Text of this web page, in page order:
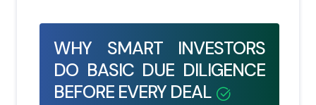
WHY SMART INVESTORS
DO BASIC DUE DILIGENCE
BEFORE EVERY DEAL